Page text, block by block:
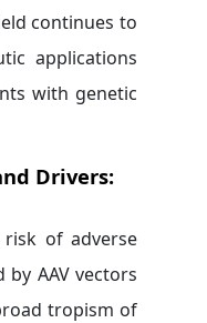
continues to
applications
with genetic
Drivers:
of adverse
AAV vectors
tropism of